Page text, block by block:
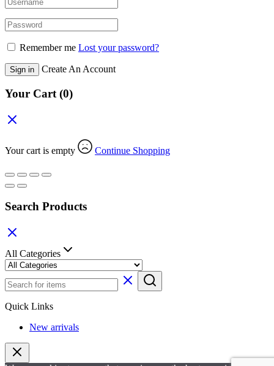
Remember me Lost your password?
Sign in Create An Account
Your Cart(0)
Your cart is empty Continue Shopping
Search Products
All Categories
Quick Links
New arrivals